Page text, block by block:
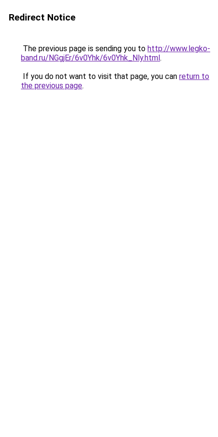
Redirect Notice
The previous page is sending you to http://www.legko-
band.ru/NGgjEr/6v0Yhk/6v0Yhk_Nly.html.
If you do not want to visit that page, you can return to
the previous page.